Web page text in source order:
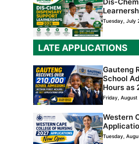
Tuesday, July
LATE APPLICATIONS
Gauteng
School
Hours as
Friday, August
Western
Tuesday,